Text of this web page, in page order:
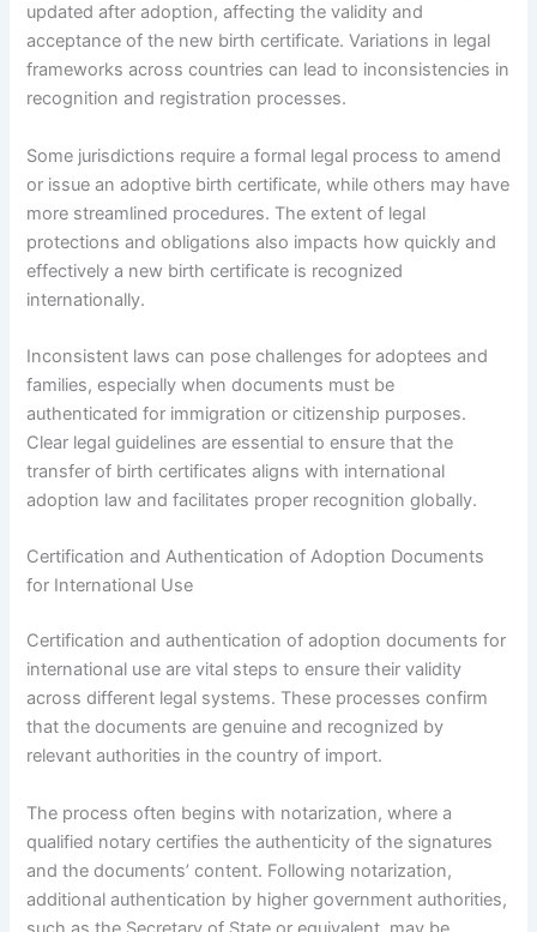
updated after adoption, affecting the validity and
acceptance of the new birth certificate. Variations in legal
frameworks across countries can lead to inconsistencies in
recognition and registration processes.
Some jurisdictions require a formal legal process to amend
or issue an adoptive birth certificate, while others may have
more streamlined procedures. The extent of legal
protections and obligations also impacts how quickly and
effectively a new birth certificate is recognized
internationally.
Inconsistent laws can pose challenges for adoptees and
families, especially when documents must be
authenticated for immigration or citizenship purposes.
Clear legal guidelines are essential to ensure that the
transfer of birth certificates aligns with international
adoption law and facilitates proper recognition globally.
Certification and Authentication of Adoption Documents
for International Use
Certification and authentication of adoption documents for
international use are vital steps to ensure their validity
across different legal systems. These processes confirm
that the documents are genuine and recognized by
relevant authorities in the country of import.
The process often begins with notarization, where a
qualified notary certifies the authenticity of the signatures
and the documents’ content. Following notarization,
additional authentication by higher government authorities,